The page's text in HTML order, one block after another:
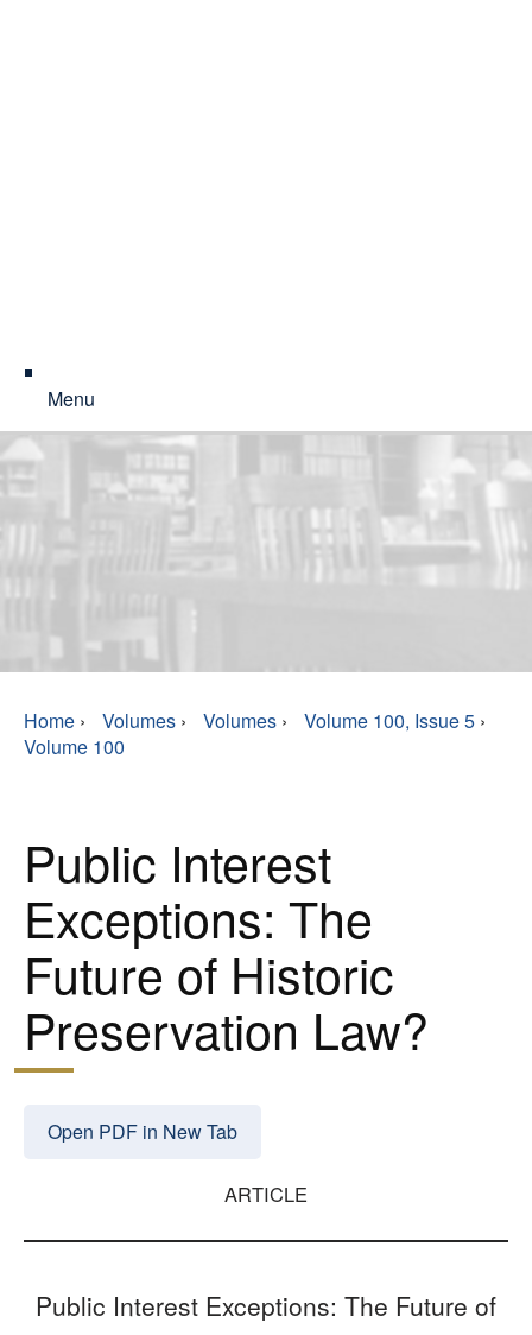
Menu
Home › Volumes › Volumes › Volume 100, Issue 5 ›
Volume 100
Public Interest
Exceptions: The
Future of Historic
Preservation Law?
Open PDF in New Tab
ARTICLE
Public Interest Exceptions: The Future of